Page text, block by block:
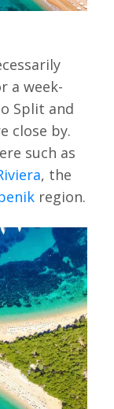
a week-
Split and
close by.
such as
, the
region.